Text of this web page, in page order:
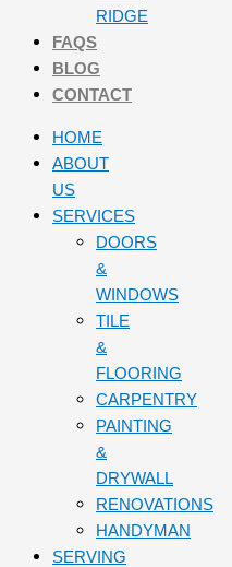
RIDGE
FAQS
BLOG
CONTACT
HOME
ABOUT
US
SERVICES
DOORS
&
WINDOWS
TILE
&
FLOORING
CARPENTRY
PAINTING
&
DRYWALL
RENOVATIONS
HANDYMAN
SERVING